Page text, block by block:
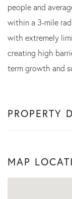
people and
within a 3-mile
with extremely
creating high
term growth and
PROPERTY
MAP